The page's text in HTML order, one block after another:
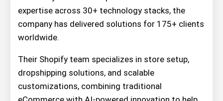
expertise across 30+ technology stacks, the
company has delivered solutions for 175+ clients
worldwide.
Their Shopify team specializes in store setup,
dropshipping solutions, and scalable
customizations, combining traditional